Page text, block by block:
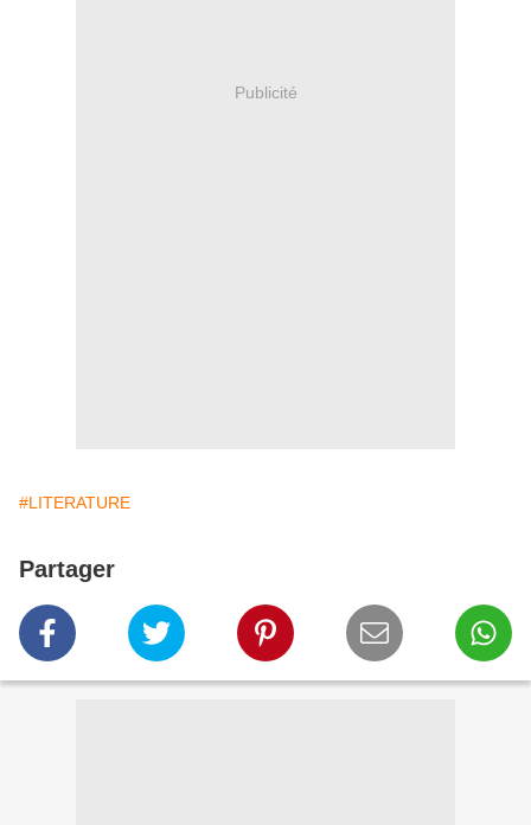
Publicité
#LITERATURE
Partager